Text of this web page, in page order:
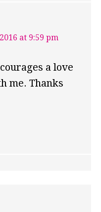
at 9:59 pm
a love
me. Thanks